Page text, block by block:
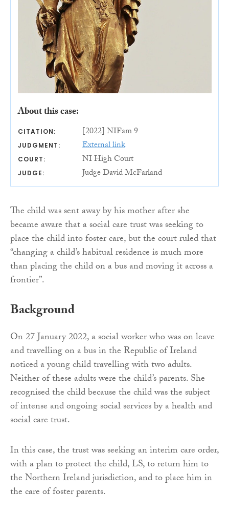
About this case:
CITATION: [2022] NIFam 9
JUDGMENT: External link
COURT: NI High Court
JUDGE: Judge David McFarland
The child was sent away by his mother after she
became aware that a social care trust was seeking to
place the child into foster care, but the court ruled that
“changing a child’s habitual residence is much more
than placing the child on a bus and moving it across a
frontier”.
Background
On 27 January 2022, a social worker who was on leave
and travelling on a bus in the Republic of Ireland
noticed a young child travelling with two adults.
Neither of these adults were the child’s parents. She
recognised the child because the child was the subject
of intense and ongoing social services by a health and
social care trust.
In this case, the trust was seeking an interim care order,
with a plan to protect the child, LS, to return him to
the Northern Ireland jurisdiction, and to place him in
the care of foster parents.